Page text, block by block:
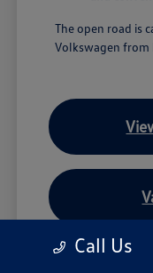
The open road is
Volkswagen from
Call Us